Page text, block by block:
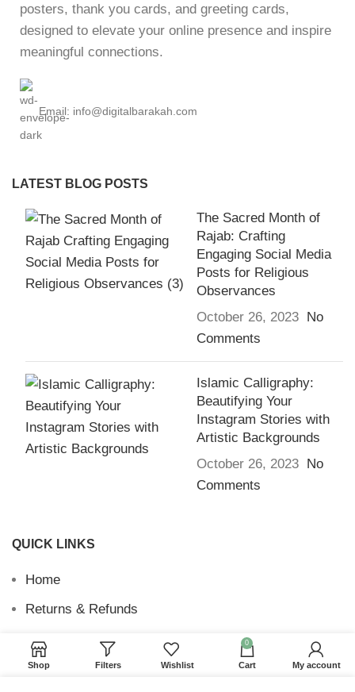
posters, thank you cards, and greeting cards,
designed to elevate your online presence and inspire
meaningful connections.
Email: info@digitalbarakah.com
LATEST BLOG POSTS
The Sacred Month of
Rajab: Crafting
Engaging Social Media
Posts for Religious
Observances
October 26, 2023
No
Comments
Islamic Calligraphy:
Beautifying Your
Instagram Stories with
Artistic Backgrounds
October 26, 2023
No
Comments
QUICK LINKS
Home
Returns & Refunds
Terms and Conditions
Privacy Policy
Shop Filters Wishlist
0
Cart My account